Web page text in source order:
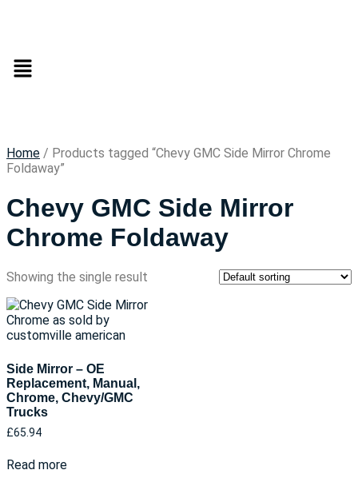
Home / Products tagged “Chevy GMC Side Mirror Chrome
Foldaway”
Chevy GMC Side Mirror
Chrome Foldaway
Showing the single result
Side Mirror – OE
Replacement, Manual,
Chrome, Chevy/GMC
Trucks
£65.94
Read more